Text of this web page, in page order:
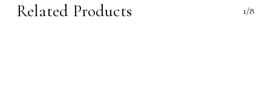
Related Products 1/8